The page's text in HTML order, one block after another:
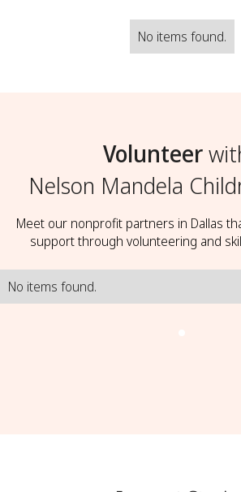
No items found.
Volunteer
Nelson Mandela
Meet our nonprofit partners in Dallas
support through volunteering and
No items found.